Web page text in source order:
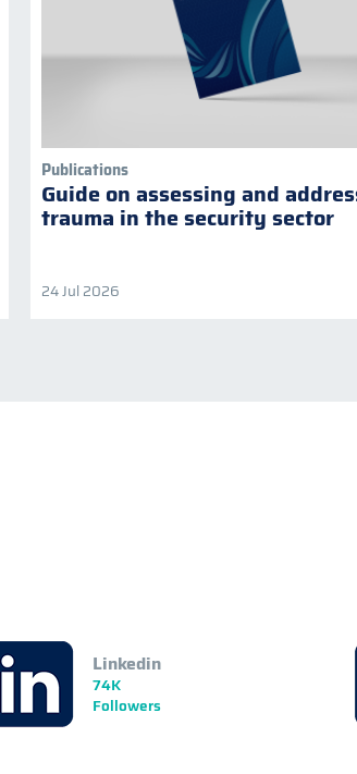
Publications
Guide on assessing and
trauma in the security sector
24 Jul 2026
Linkedin
74K
Followers